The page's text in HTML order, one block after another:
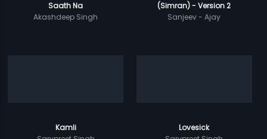
Saath Na
Akashdeep Singh
(Simran) - Version 2
Sanjeev - Ajay
Kamli
Lovesick